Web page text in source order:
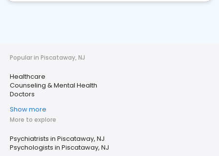
Popular in Piscataway, NJ
Healthcare
Counseling & Mental Health
Doctors
Show more
More to explore
Psychiatrists in Piscataway, NJ
Psychologists in Piscataway, NJ